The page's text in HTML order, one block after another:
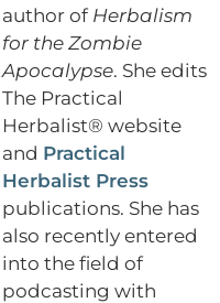
author of Herbalism
for the Zombie
Apocalypse. She edits
The Practical
Herbalist® website
and Practical
Herbalist Press
publications. She has
also recently entered
into the field of
podcasting with